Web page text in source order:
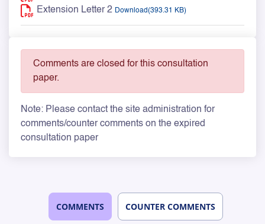
Extension Letter 2 Download(393.31 KB)
Comments are closed for this consultation
paper.
Note: Please contact the site administration for
comments/counter comments on the expired
consultation paper
COMMENTS COUNTER COMMENTS